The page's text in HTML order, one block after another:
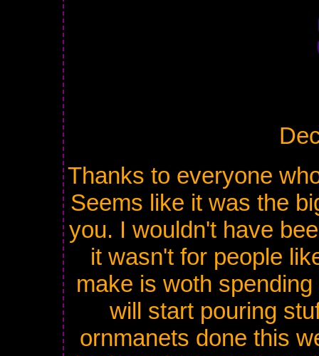
Thanks to everyone
Seems like it was the
you. I wouldn't have
it wasn't for people
make is woth
will start pouring
ornmanets done this